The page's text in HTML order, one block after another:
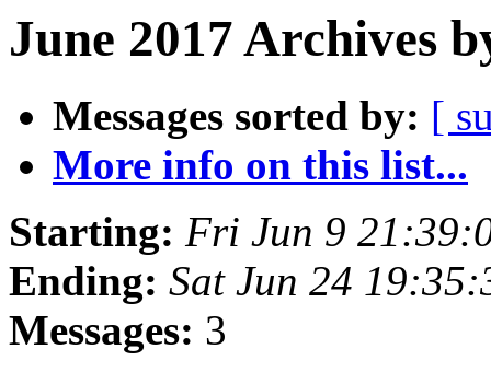
June 2017 Archives
Messages sorted by: [
More info on this list...
Starting: Fri Jun 9
Ending: Sat Jun 24
Messages: 3